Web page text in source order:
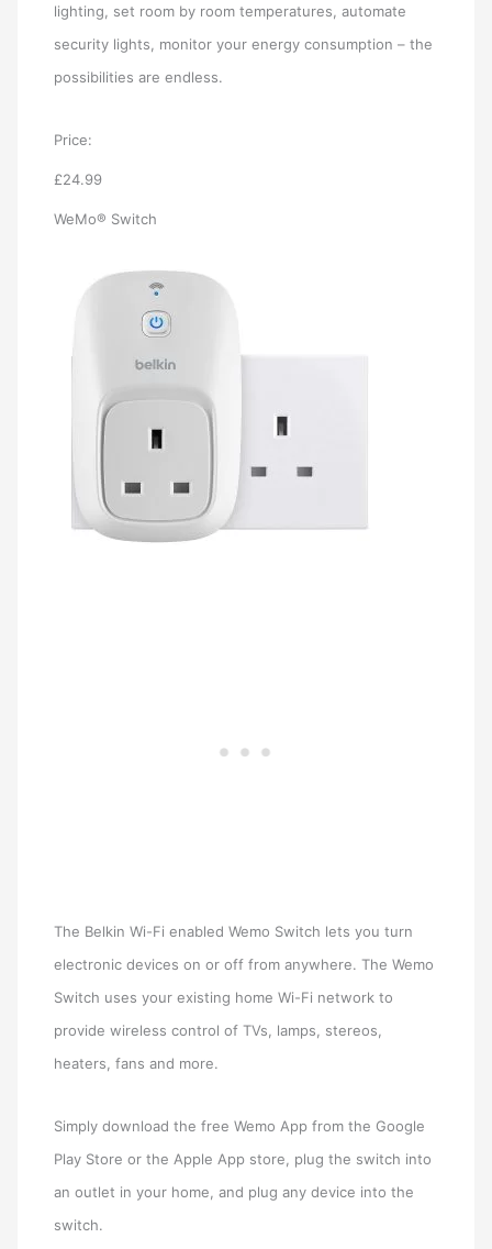
lighting, set room by room temperatures, automate
security lights, monitor your energy consumption – the
possibilities are endless.
Price:
£24.99
WeMo® Switch
The Belkin Wi-Fi enabled Wemo Switch lets you turn
electronic devices on or off from anywhere. The Wemo
Switch uses your existing home Wi-Fi network to
provide wireless control of TVs, lamps, stereos,
heaters, fans and more.
Simply download the free Wemo App from the Google
Play Store or the Apple App store, plug the switch into
an outlet in your home, and plug any device into the
switch.